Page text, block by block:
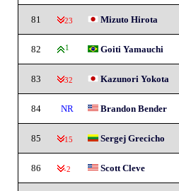
81 -23 Mizuto Hirota
82 1 Goiti Yamauchi
83 -32 Kazunori Yokota
84 NR Brandon Bender
85 -15 Sergej Grecicho
86 -2 Scott Cleve